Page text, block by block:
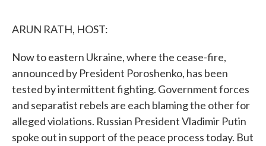
ARUN RATH, HOST:
Now to eastern Ukraine, where the cease-fire,
announced by President Poroshenko, has been
tested by intermittent fighting. Government forces
and separatist rebels are each blaming the other for
alleged violations. Russian President Vladimir Putin
spoke out in support of the peace process today. But